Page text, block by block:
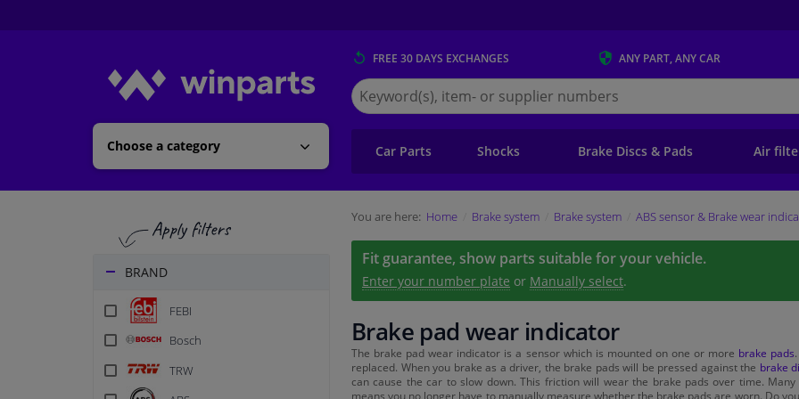
Choose a category
FREE 30 DAYS EXCHANGES ANY PART, ANY CAR
Search
for
Winparts.ie
Car Parts Shocks Brake Discs & Pads Air
BRAND
FEBI
Bosch
TRW
You are here: Home Brake system Brake system ABS sensor & Brake wear
Fit guarantee, show parts suitable for your vehicle.
Enter your number plate or Manually select.
Brake pad wear indicator
The brake pad wear indicator is a sensor which is mounted on one or more brake pads
replaced. When you brake as a driver, the brake pads will be pressed against the brake
can cause the car to slow down. This friction will wear the brake pads over time.
means you no longer have to manually measure whether the brake pads are worn. Do